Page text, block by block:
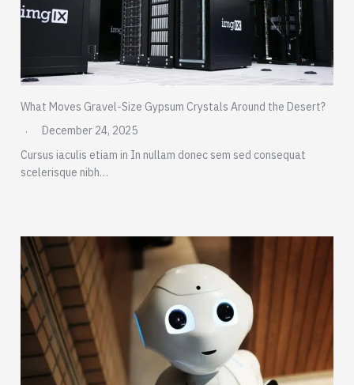
What Moves Gravel-Size Gypsum Crystals Around the Desert?
December 24, 2025
Cursus iaculis etiam in In nullam donec sem sed consequat
scelerisque nibh…